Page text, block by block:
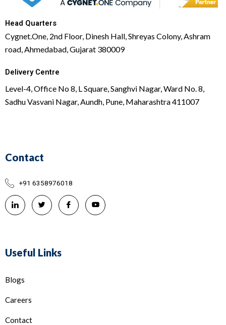
Head Quarters
Cygnet.One, 2nd Floor, Dinesh Hall, Shreyas Colony, Ashram
road, Ahmedabad, Gujarat 380009
Delivery Centre
Level-4, Office No 8, L Square, Sanghvi Nagar, Ward No. 8,
Sadhu Vasvani Nagar, Aundh, Pune, Maharashtra 411007
Contact
+91 6358976018
Useful Links
Blogs
Careers
Contact